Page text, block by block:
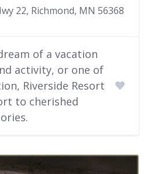
22, Richmond, MN 56368
of a vacation
activity, or one of
Riverside Resort
to cherished